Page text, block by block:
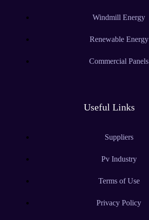
Windmill Energy
Renewable Energy
Commercial Panels
Useful Links
Suppliers
Pv Industry
Terms of Use
Privacy Policy